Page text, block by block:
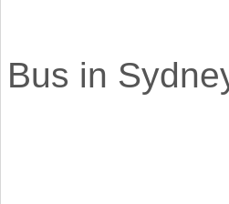
Bus in